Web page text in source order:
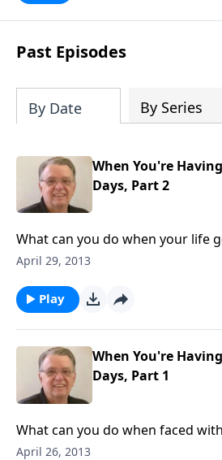
purpose is to be
people develop
followers of Jesus
Church has been
people reach their
functions of a
learning, worship,
carry out these
Past Episodes
By Date By Series
When You're
Days, Part 2
What can you do when your life
down.
April 29, 2013
Play
When You're
Days, Part 1
What can you do when faced
April 26, 2013